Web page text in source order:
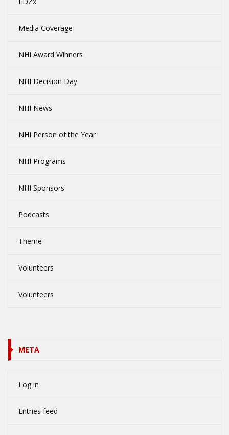
Media Coverage
NHI Award Winners
NHI Decision Day
NHI News
NHI Person of the Year
NHI Programs
NHI Sponsors
Podcasts
Theme
Volunteers
Volunteers
META
Log in
Entries feed